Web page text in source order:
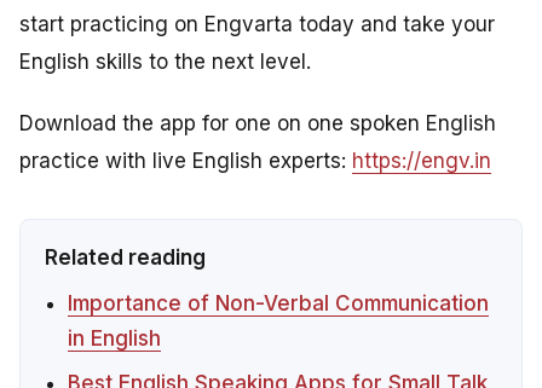
start practicing on Engvarta today and take your
English skills to the next level.
Download the app for one on one spoken English
practice with live English experts: https://engv.in
Related reading
Importance of Non-Verbal Communication
in English
Best English Speaking Apps for Small Talk